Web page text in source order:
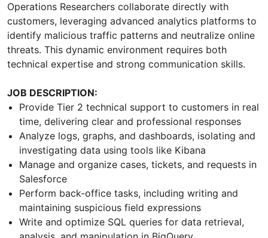
Operations Researchers collaborate directly with
customers, leveraging advanced analytics platforms to
identify malicious traffic patterns and neutralize online
threats. This dynamic environment requires both
technical expertise and strong communication skills.
JOB DESCRIPTION:
Provide Tier 2 technical support to customers in real
time, delivering clear and professional responses
Analyze logs, graphs, and dashboards, isolating and
investigating data using tools like Kibana
Manage and organize cases, tickets, and requests in
Salesforce
Perform back-office tasks, including writing and
maintaining suspicious field expressions
Write and optimize SQL queries for data retrieval,